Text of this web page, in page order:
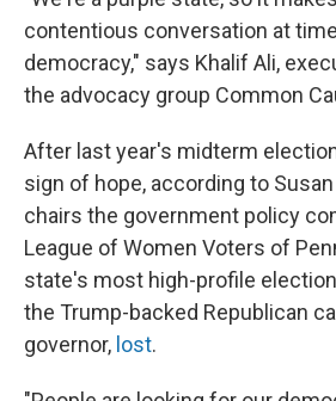
contentious conversation at
democracy," says Khalif Ali,
the advocacy group Common
After last year's midterm
sign of hope, according to
chairs the government policy
League of Women Voters of
state's most high-profile
the Trump-backed Republican
governor, lost.